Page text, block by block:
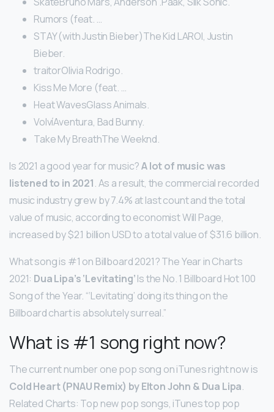
Rumors (feat. …
STAY (with Justin Bieber)The Kid LAROI, Justin
Bieber.
traitorOlivia Rodrigo.
Kiss Me More (feat. …
Heat WavesGlass Animals.
VolvíAventura, Bad Bunny.
Take My BreathThe Weeknd.
Is 2021 a good year for music?A lot of music was
listened to in 2021. As a result, the commercial recorded
music industry grew by 7.4% at last count and the total
value of music, according to economist Will Page,
increased by $2.1 billion USD to a total value of $31.6 billion.
What song is #1 on Billboard 2021? The Year in Charts
2021: Dua Lipa’s ‘Levitating’Is the No. 1 Billboard Hot 100
Song of the Year. “‘Levitating’ doing its thing on the
Billboard chart is absolutely surreal.”
What is #1 song right now?
The current number one pop song on iTunes right now is
Cold Heart (PNAU Remix) by Elton John & Dua Lipa.
Related Charts: Top new pop songs, iTunes top pop